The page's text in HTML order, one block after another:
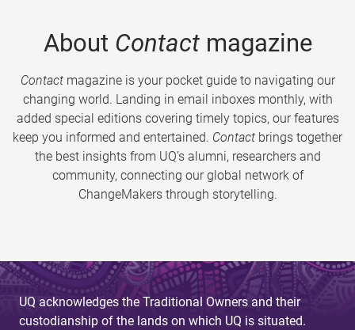
About Contactmagazine
Contactmagazine is your pocket guide to navigating our
changing world. Landing in email inboxes monthly, with
added special editions covering timely topics, our features
keep you informed and entertained. Contact brings together
the best insights from UQ’s alumni, researchers and
community, connecting our global network of
ChangeMakers through storytelling.
UQ acknowledges the Traditional Owners and their
custodianship of the lands on which UQ is situated.